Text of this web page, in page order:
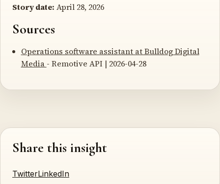
Story date: April 28, 2026
Sources
Operations software assistant at Bulldog Digital
Media - Remotive API | 2026-04-28
Share this insight
TwitterLinkedIn